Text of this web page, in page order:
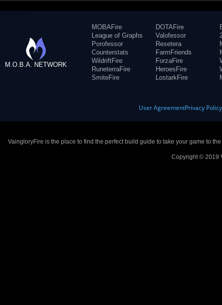
M.O.B.A. NETWORK
MOBAFire
League of Graphs
Porofessor
Counterstats
WildriftFire
RuneterraFire
SmiteFire
DOTAFire
Valofessor
Resetera
FarmFriends
ForzaFire
HeroesFire
LostarkFire
User AgreementPrivacy Policy
VaingloryFire is the place to find the perfect build guide to take your game to
Copyright © 2019